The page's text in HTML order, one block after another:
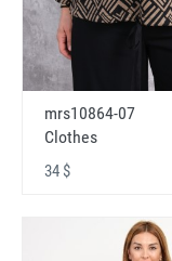
mrs10864-07
Clothes
34 $